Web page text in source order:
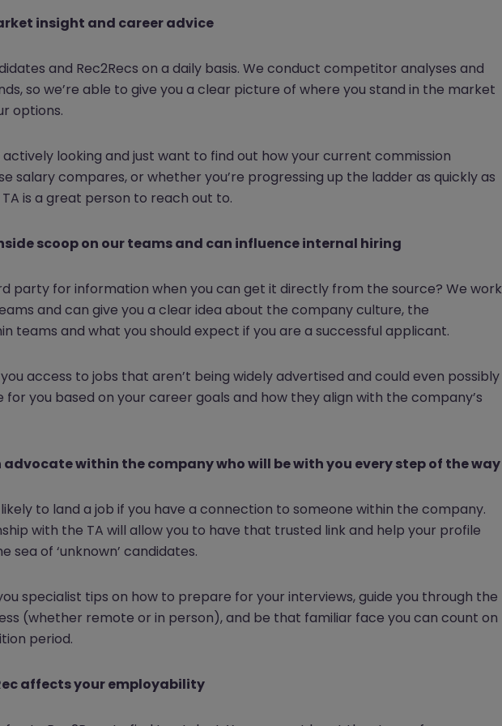
insight and career advice
and Rec2Recs on a daily basis. We conduct competitor analyses and
so we’re able to give you a clear picture of where you stand in the market
options.
actively looking and just want to find out how your current commission
salary compares, or whether you’re progressing up the ladder as quickly as
is a great person to reach out to.
scoop on our teams and can influence internal hiring
party for information when you can get it directly from the source? We work
and can give you a clear idea about the company culture, the
teams and what you should expect if you are a successful applicant.
access to jobs that aren’t being widely advertised and could even possibly
you based on your career goals and how they align with the company’s
advocate within the company who will be with you every step of the way
likely to land a job if you have a connection to someone within the company.
with the TA will allow you to have that trusted link and help your profile
sea of ‘unknown’ candidates.
specialist tips on how to prepare for your interviews, guide you through the
(whether remote or in person), and be that familiar face you can count on
period.
affects your employability